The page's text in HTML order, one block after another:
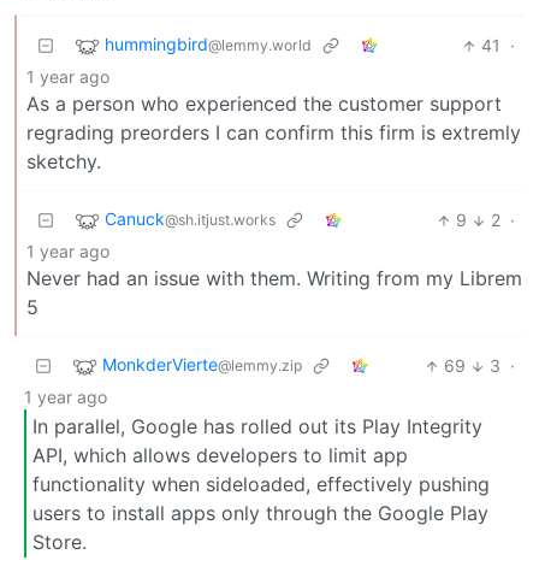
hummingbird@lemmy.world 41
·
1 year ago
As a person who experienced the customer support
regrading preorders I can confirm this firm is extremly
sketchy.
Canuck@sh.itjust.works 9 2 ·
1 year ago
Never had an issue with them. Writing from my Librem
5
MonkderVierte@lemmy.zip 69 3 ·
1 year ago
In parallel, Google has rolled out its Play Integrity
API, which allows developers to limit app
functionality when sideloaded, effectively pushing
users to install apps only through the Google Play
Store.